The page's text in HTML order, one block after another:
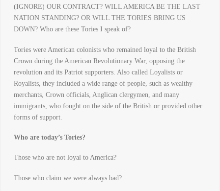
(IGNORE) OUR CONTRACT? WILL AMERICA BE THE LAST
NATION STANDING? OR WILL THE TORIES BRING US
DOWN? Who are these Tories I speak of?
Tories were American colonists who remained loyal to the British
Crown during the American Revolutionary War, opposing the
revolution and its Patriot supporters. Also called Loyalists or
Royalists, they included a wide range of people, such as wealthy
merchants, Crown officials, Anglican clergymen, and many
immigrants, who fought on the side of the British or provided other
forms of support.
Who are today’s Tories?
Those who are not loyal to America?
Those who claim we were always bad?